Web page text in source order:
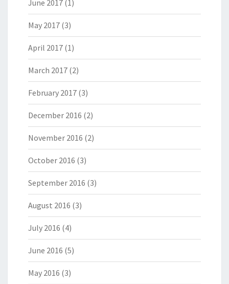
June 2017 (1)
May 2017 (3)
April 2017 (1)
March 2017 (2)
February 2017 (3)
December 2016 (2)
November 2016 (2)
October 2016 (3)
September 2016 (3)
August 2016 (3)
July 2016 (4)
June 2016 (5)
May 2016 (3)